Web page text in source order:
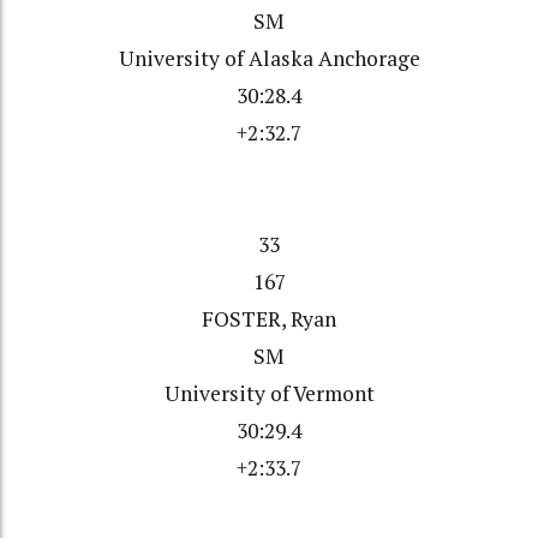
SM
University of Alaska Anchorage
30:28.4
+2:32.7
33
167
FOSTER, Ryan
SM
University of Vermont
30:29.4
+2:33.7